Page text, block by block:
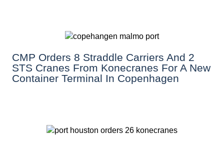
CMP Orders 8 Straddle Carriers And 2
STS Cranes From Konecranes For A New
Container Terminal In Copenhagen